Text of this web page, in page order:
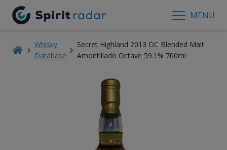
MENU
Whisky
Database
Secret Highland 2013 DC Blended Malt
Amontillado Octave 59.1% 700ml